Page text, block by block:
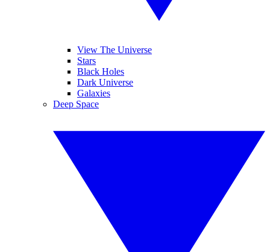
View The Universe
Stars
Black Holes
Dark Universe
Galaxies
Deep Space